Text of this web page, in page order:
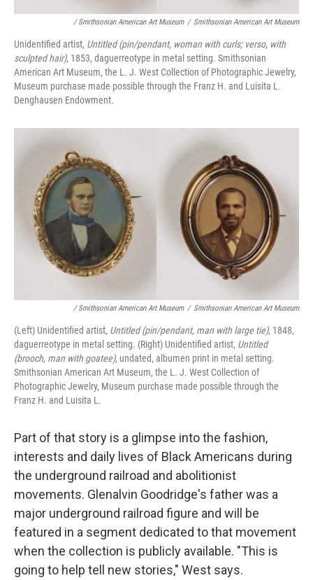
/ Smithsonian American Art Museum / Smithsonian American Art Museum
Unidentified artist, Untitled (pin/pendant, woman with curls; verso, with
sculpted hair), 1853, daguerreotype in metal setting. Smithsonian
American Art Museum, the L. J. West Collection of Photographic Jewelry,
Museum purchase made possible through the Franz H. and Luisita L.
Denghausen Endowment.
/ Smithsonian American Art Museum / Smithsonian American Art Museum
(Left) Unidentified artist, Untitled (pin/pendant, man with large tie), 1848,
daguerreotype in metal setting. (Right) Unidentified artist, Untitled
(brooch, man with goatee), undated, albumen print in metal setting.
Smithsonian American Art Museum, the L. J. West Collection of
Photographic Jewelry, Museum purchase made possible through the
Franz H. and Luisita L.
Part of that story is a glimpse into the fashion,
interests and daily lives of Black Americans during
the underground railroad and abolitionist
movements. Glenalvin Goodridge's father was a
major underground railroad figure and will be
featured in a segment dedicated to that movement
when the collection is publicly available. "This is
going to help tell new stories," West says.